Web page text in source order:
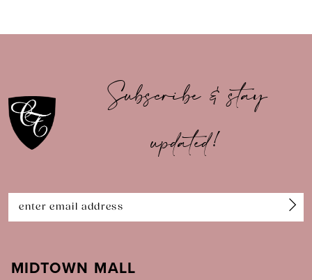
9
11
12
14
Subscribe & stay
updated!
MIDTOWN MALL